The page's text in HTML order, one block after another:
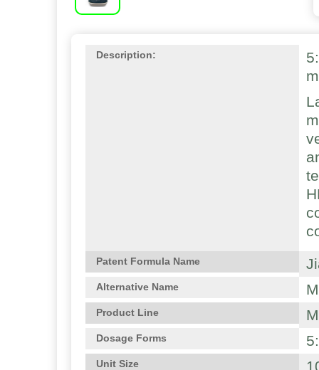
Description:
Patent Formula Name
Alternative Name
Product Line
Dosage Forms
Unit Size